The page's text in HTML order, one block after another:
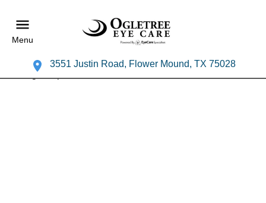
Menu
3551 Justin Road, Flower Mound, TX 75028